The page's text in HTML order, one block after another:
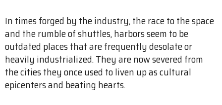
In times forged by the industry, the race to the space
and the rumble of shuttles, harbors seem to be
outdated places that are frequently desolate or
heavily industrialized. They are now severed from
the cities they once used to liven up as cultural
epicenters and beating hearts.